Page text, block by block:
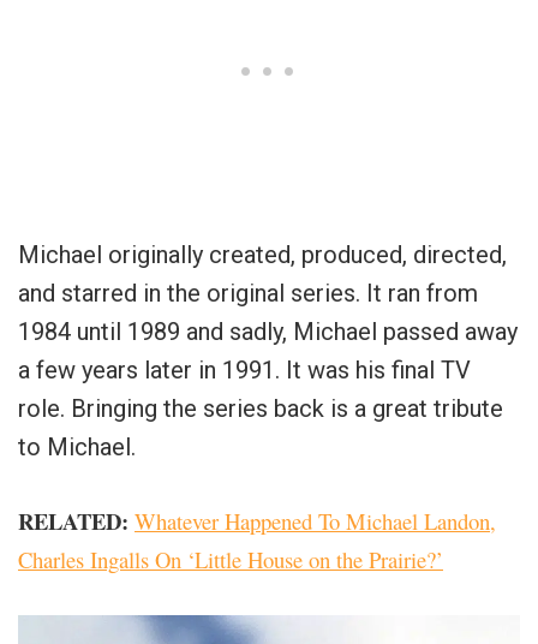
Michael originally created, produced, directed,
and starred in the original series. It ran from
1984 until 1989 and sadly, Michael passed away
a few years later in 1991. It was his final TV
role. Bringing the series back is a great tribute
to Michael.
RELATED: Whatever Happened To Michael Landon,
Charles Ingalls On ‘Little House on the Prairie?’